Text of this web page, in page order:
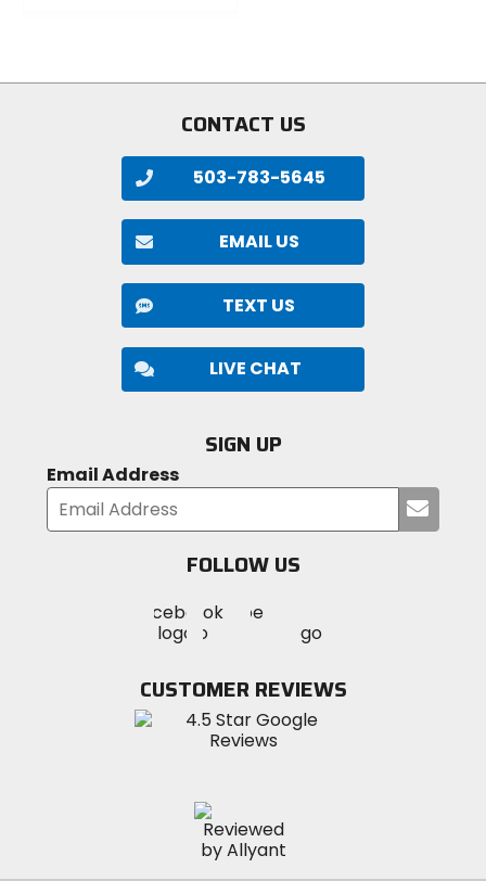
CONTACT US
503-783-5645
EMAIL US
TEXT US
LIVE CHAT
SIGN UP
Email Address
your
FOLLOW US
MotoSport
on
Visit
MotoSportMotoSport
Instagram
CUSTOMER REVIEWS